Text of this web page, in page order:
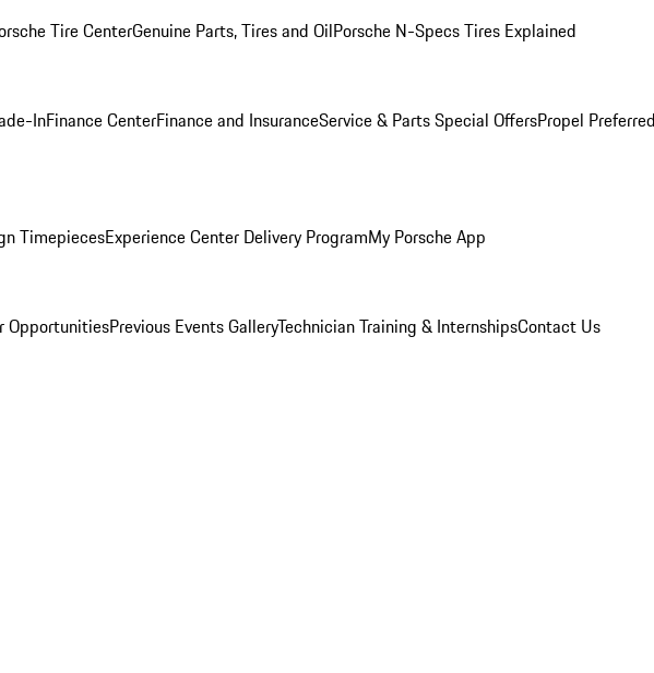
Tire CenterGenuine Parts, Tires and OilPorsche N-Specs Tires Explained
InFinance CenterFinance and InsuranceService & Parts Special OffersPropel
TimepiecesExperience Center Delivery ProgramMy Porsche App
OpportunitiesPrevious Events GalleryTechnician Training & InternshipsContact Us